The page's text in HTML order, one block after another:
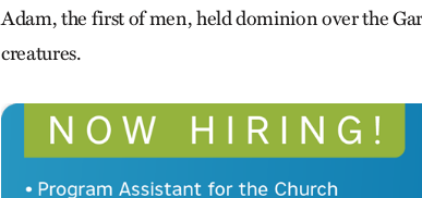
Adam, the first of men, held dominion over the
creatures.